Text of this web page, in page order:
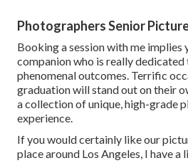
Photographers Senior
Booking a session with me
companion who is really
phenomenal outcomes. Terrific
graduation will stand out on their
a collection of unique, high-grade
experience.
If you would certainly like our
place around Los Angeles, I have